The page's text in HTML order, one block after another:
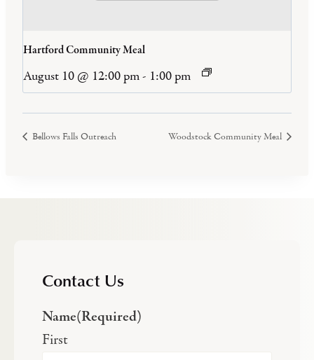
Hartford Community Meal
August 10 @ 12:00 pm- 1:00 pm
Bellows Falls Outreach Woodstock Community Meal
Contact Us
Name(Required)
First